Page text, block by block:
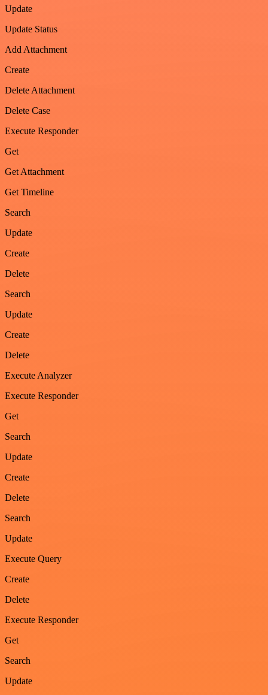
Update
Update Status
Add Attachment
Create
Delete Attachment
Delete Case
Execute Responder
Get
Get Attachment
Get Timeline
Search
Update
Create
Delete
Search
Update
Create
Delete
Execute Analyzer
Execute Responder
Get
Search
Update
Create
Delete
Search
Update
Execute Query
Create
Delete
Execute Responder
Get
Search
Update